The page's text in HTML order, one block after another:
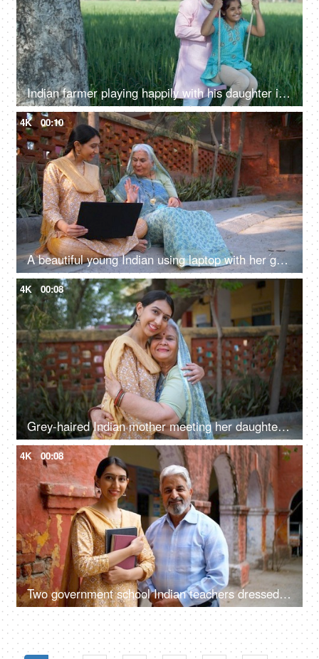
Indian farmer playing happily with his daughter in fields - rural lifestyle, desi family fun, childhood
4K 00:10
A beautiful young Indian using laptop with her grandma - dadi: success, happiness, topper girl
4K 00:08
Grey-haired Indian mother meeting her daughter after a long time - mother-daughter bond, love, family bonding
4K 00:08
Two government school Indian teachers dressed decently posing for the camera - professors, lecturer